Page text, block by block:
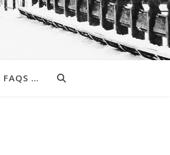
FAQS …